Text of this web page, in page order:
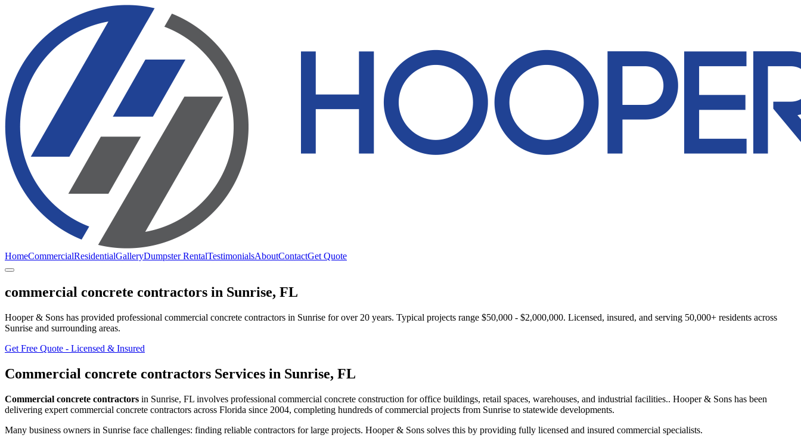
HomeCommercialResidentialGalleryDumpster RentalTestimonialsAboutContactGet Quote
commercial concrete contractors in Sunrise, FL
Hooper & Sons has provided professional commercial concrete contractors in Sunrise for over 20 years. Typical projects range $50,000 - $2,000,000. Licensed, insured, and serving 50,000+ residents across
Sunrise and surrounding areas.
Get Free Quote - Licensed & Insured
Commercial concrete contractors Services in Sunrise, FL
Commercial concrete contractors in Sunrise, FL involves professional commercial concrete construction for office buildings, retail spaces, warehouses, and industrial facilities.. Hooper & Sons has been
delivering expert commercial concrete contractors across Florida since 2004, completing hundreds of commercial projects from Sunrise to statewide developments.
Many business owners in Sunrise face challenges: finding reliable contractors for large projects. Hooper & Sons solves this by providing fully licensed and insured commercial specialists.